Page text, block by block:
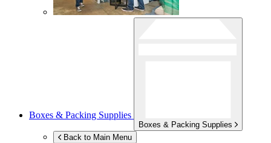
Boxes & Packing Supplies
Boxes & Packing Supplies
Back to Main Menu